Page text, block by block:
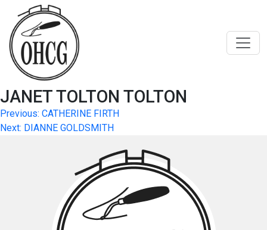
content
JANET TOLTON TOLTON
Post
navigation
Previous: CATHERINE FIRTH
Next: DIANNE GOLDSMITH